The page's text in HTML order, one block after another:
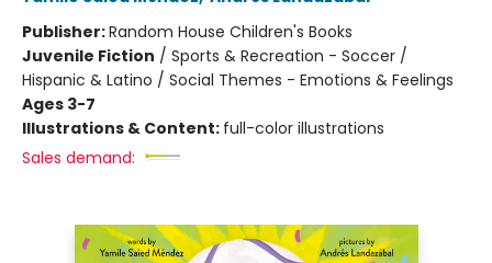
Publisher:Random House Children's Books
Juvenile Fiction / Sports & Recreation - Soccer /
Hispanic & Latino / Social Themes - Emotions & Feelings
Ages 3-7
Illustrations & Content: full-color illustrations
Sales demand: